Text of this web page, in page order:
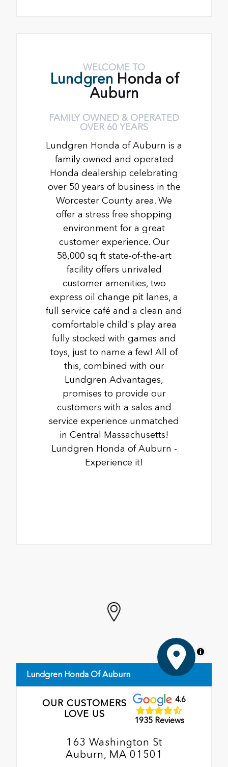
WELCOME TO
Lundgren Honda of
Auburn
FAMILY OWNED & OPERATED
OVER 60 YEARS
Lundgren Honda of Auburn is a
family owned and operated
Honda dealership celebrating
over 50 years of business in the
Worcester County area. We
offer a stress free shopping
environment for a great
customer experience. Our
58,000 sq ft state-of-the-art
facility offers unrivaled
customer amenities, two
express oil change pit lanes, a
full service café and a clean and
comfortable child's play area
fully stocked with games and
toys, just to name a few! All of
this, combined with our
Lundgren Advantages,
promises to provide our
customers with a sales and
service experience unmatched
in Central Massachusetts!
Lundgren Honda of Auburn -
Experience it!
MapLibre
Lundgren Honda Of Auburn
OUR CUSTOMERS
LOVE US
4.6
1935 Reviews
163 Washington St
Auburn, MA 01501